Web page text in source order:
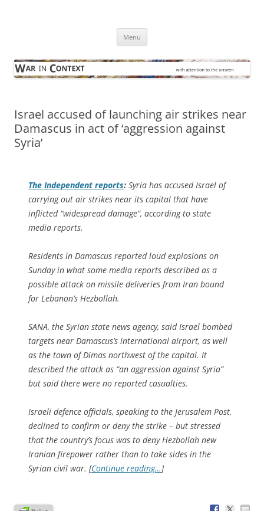
Menu
Israel accused of launching air strikes near
Damascus in act of ‘aggression against
Syria’
The Independent reports: Syria has accused Israel of
carrying out air strikes near its capital that have
inflicted “widespread damage”, according to state
media reports.
Residents in Damascus reported loud explosions on
Sunday in what some media reports described as a
possible attack on missile deliveries from Iran bound
for Lebanon’s Hezbollah.
SANA, the Syrian state news agency, said Israel bombed
targets near Damascus’s international airport, as well
as the town of Dimas northwest of the capital. It
described the attack as “an aggression against Syria”
but said there were no reported casualties.
Israeli defence officials, speaking to the Jerusalem Post,
declined to confirm or deny the strike – but stressed
that the country’s focus was to deny Hezbollah new
Iranian firepower rather than to take sides in the
Syrian civil war. [Continue reading…]